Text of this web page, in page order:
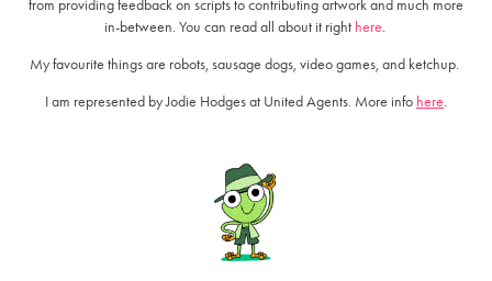
from providing feedback on scripts to contributing artwork and much more
in-between. You can read all about it right here.
My favourite things are robots, sausage dogs, video games, and ketchup.
I am represented by Jodie Hodges at United Agents. More info here.